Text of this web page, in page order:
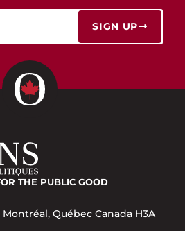
SIGN UP
THE PUBLIC GOOD
Montréal, Québec Canada H3A